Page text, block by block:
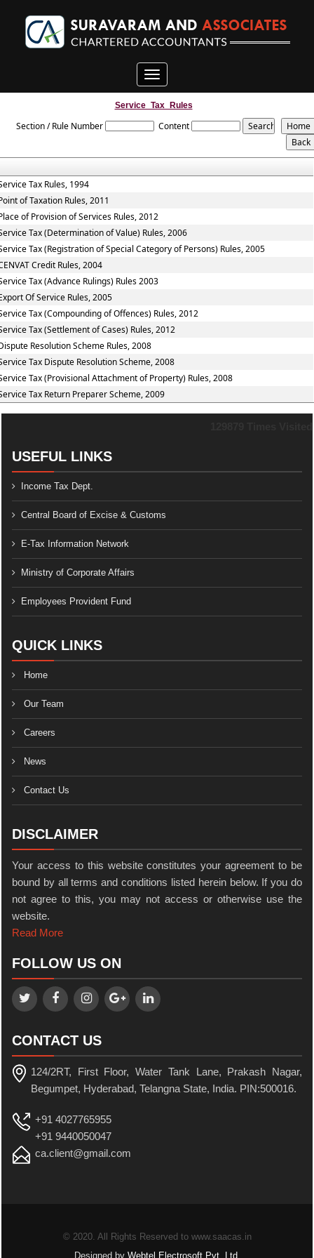
Toggle
navigation
Service_Tax_Rules
Section / Rule Number Content
Tax Rules, 1994
of Taxation Rules, 2011
of Provision of Services Rules, 2012
Tax (Determination of Value) Rules, 2006
Tax (Registration of Special Category of Persons) Rules, 2005
Credit Rules, 2004
Tax (Advance Rulings) Rules 2003
Of Service Rules, 2005
Tax (Compounding of Offences) Rules, 2012
Tax (Settlement of Cases) Rules, 2012
Resolution Scheme Rules, 2008
Tax Dispute Resolution Scheme, 2008
Tax (Provisional Attachment of Property) Rules, 2008
Tax Return Preparer Scheme, 2009
USEFUL LINKS
Income Tax Dept.
Central Board of Excise & Customs
E-Tax Information Network
Ministry of Corporate Affairs
Employees Provident Fund
QUICK LINKS
Home
Our Team
Careers
News
Contact Us
DISCLAIMER
Your access to this website constitutes your agreement to be
bound by all terms and conditions listed herein below. If you do
not agree to this, you may not access or otherwise use the
website.
Read More
FOLLOW US ON
CONTACT US
124/2RT, First Floor, Water Tank Lane, Prakash Nagar,
Begumpet, Hyderabad, Telangna State, India. PIN:500016.
+91 4027765955
+91 9440050047
ca.client@gmail.com
© 2020. All Rights Reserved to www.saacas.in
Designed by Webtel Electrosoft Pvt. Ltd.